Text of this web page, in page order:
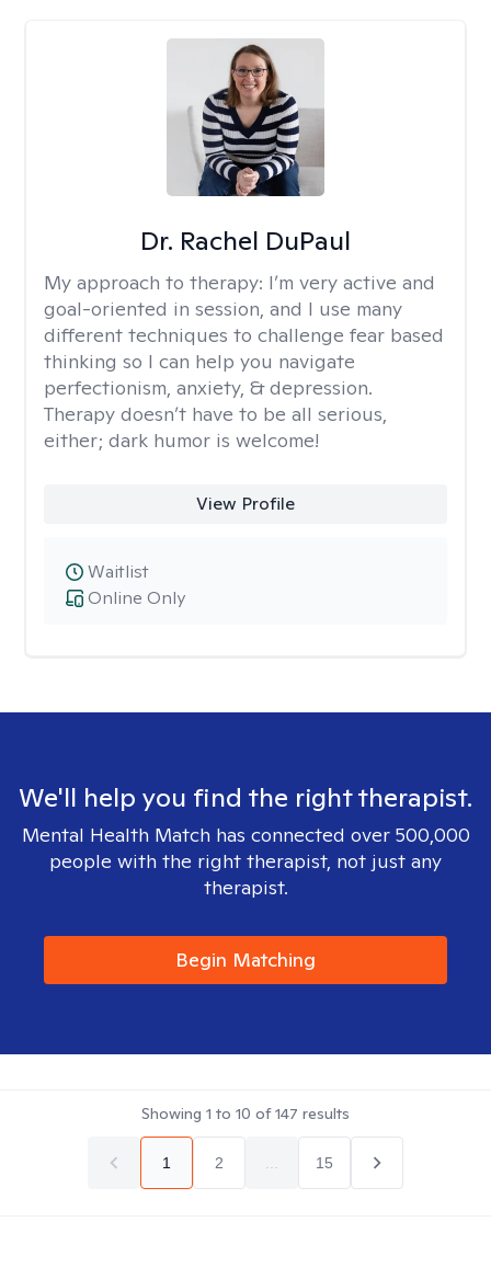
Dr. Rachel DuPaul
My approach to therapy: I’m very active and
goal-oriented in session, and I use many
different techniques to challenge fear based
thinking so I can help you navigate
perfectionism, anxiety, & depression.
Therapy doesn’t have to be all serious,
either; dark humor is welcome!
View Profile
Online Only
Waitlist
We'll help you find the right therapist.
Mental Health Match has connected over 500,000
people with the right therapist, not just any
therapist.
Begin Matching
Showing 1 to 10 of147 results
1 2 15